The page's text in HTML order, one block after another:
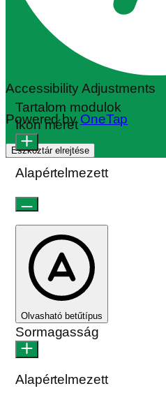
Accessibility Adjustments
Powered byOneTap
Eszköztár elrejtése
Tartalom modulok
Ikon méret
Alapértelmezett
Olvasható betűtípus
Sormagasság
Alapértelmezett